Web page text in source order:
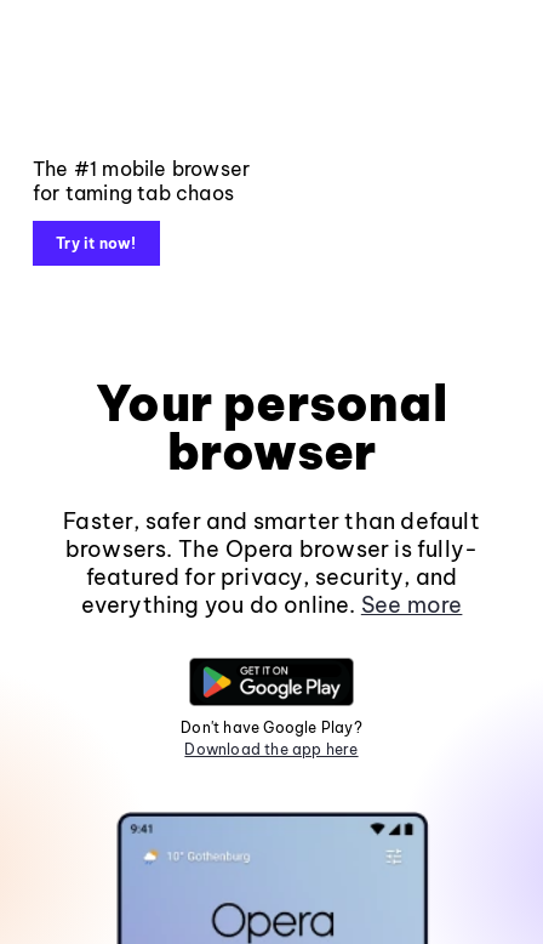
The #1 mobile browser
for taming tab chaos
Try it now!
Your personal
browser
Faster, safer and smarter than default
browsers. The Opera browser is fully-
featured for privacy, security, and
everything you do online. See more
Don't have Google Play?
Download the app here